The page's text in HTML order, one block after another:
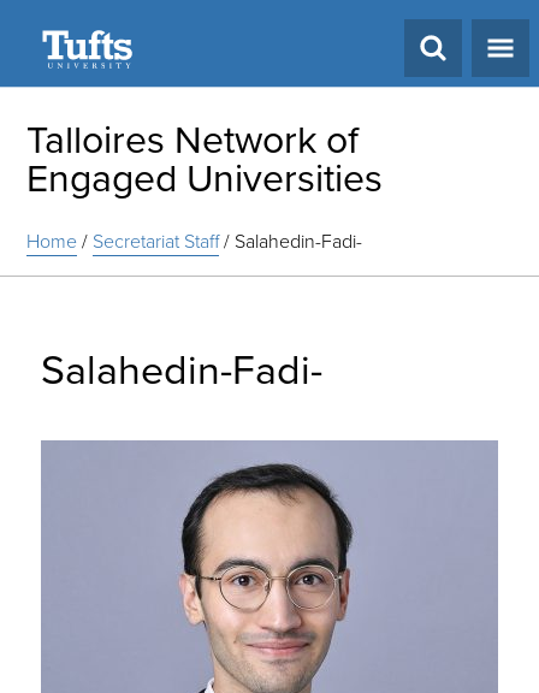
Talloires Network of
Engaged Universities
Home/ Secretariat Staff/ Salahedin-Fadi-
Salahedin-Fadi-